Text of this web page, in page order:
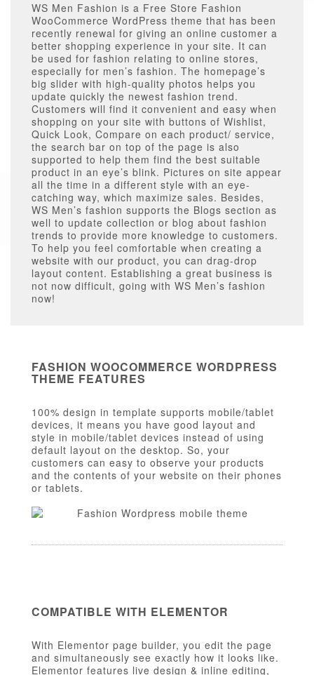
WS Men Fashion is a Free Store Fashion
WooCommerce WordPress theme that has been
recently renewal for giving an online customer a
better shopping experience in your site. It can
be used for fashion relating to online stores,
especially for men’s fashion. The homepage’s
big slider with high-quality photos helps you
update quickly the newest fashion trend.
Customers will find it convenient and easy when
shopping on your site with buttons of Wishlist,
Quick Look, Compare on each product/ service,
the search bar on top of the page is also
supported to help them find the best suitable
product in an eye’s blink. Pictures on site appear
all the time in a different style with an eye-
catching way, which maximize sales. Besides,
WS Men’s fashion supports the Blogs section as
well to update collection or blog about fashion
trends to provide more knowledge to customers.
To help you feel comfortable when creating a
website with our product, you can drag-drop
layout content. Establishing a great business is
not now difficult, going with WS Men’s fashion
now!
FASHION WOOCOMMERCE WORDPRESS
THEME FEATURES
100% design in template supports mobile/tablet
devices, it means you have good layout and
style in mobile/tablet devices instead of using
default layout on the desktop. So, your
customers can easy to observe your products
and the contents of your website on their phones
or tablets.
COMPATIBLE WITH ELEMENTOR
With Elementor page builder, you edit the page
and simultaneously see exactly how it looks like.
Elementor features live design & inline editing,